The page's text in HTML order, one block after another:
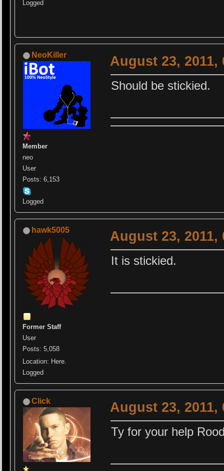
Logged
NeoKiller
Member
neo
User
Posts: 6,153
Logged
August 23, 2011,
Should be stickied.
hawk5005
Former Staff
User
Posts: 5,058
Location: Here.
Logged
August 23, 2011,
It is stickied.
Click August 23, 2011,
Ty for your help